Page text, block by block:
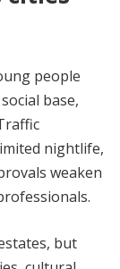
people
base,
nightlife,
weaken
but